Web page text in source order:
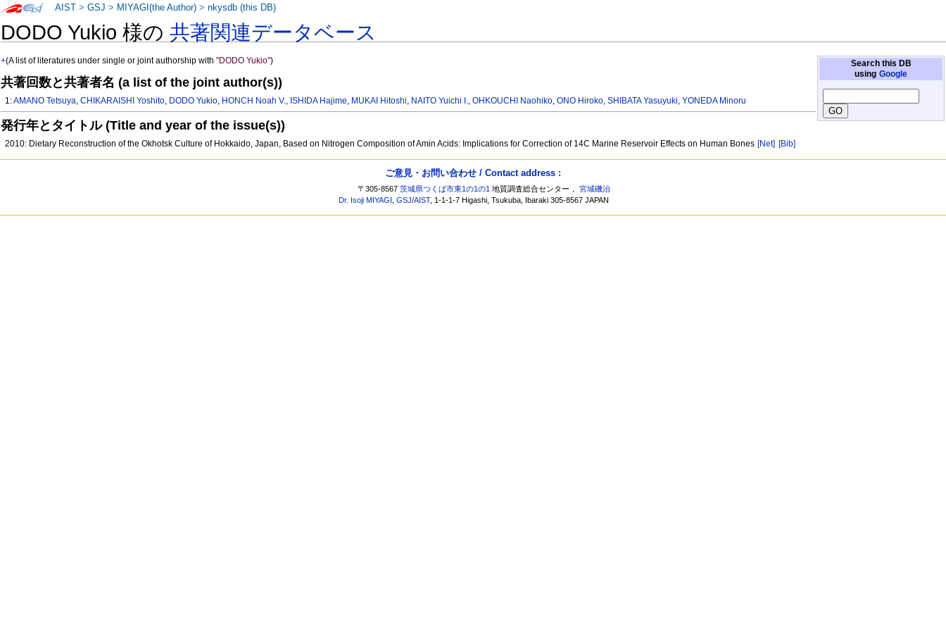
DODO Yukio 様の共著関連データベース
Search this DB
using Google
+(A list of literatures under single or joint authorship with"DODO Yukio")
共著回数と共著者名 (a list of the joint author(s))
1:AMANO Tetsuya,CHIKARAISHI Yoshito, DODO Yukio, HONCH Noah V., ISHIDA Hajime, MUKAI Hitoshi, NAITO Yuichi I.,OHKOUCHI Naohiko,ONO Hiroko,SHIBATA Yasuyuki,YONEDA Minoru
発行年とタイトル (Title and year of the issue(s))
2010: Dietary Reconstruction of the Okhotsk Culture of Hokkaido, Japan, Based on Nitrogen Composition of Amin Acids: Implications for Correction of 14C Marine Reservoir Effects on Human Bones [Net] [Bib]
AIST >GSJ > MIYAGI(the Author) >nkysdb (this DB)
ご意見・お問い合わせ / Contact address :
〒305-8567茨城県つくば市東1の1の1 地質調査総合センター，宮城磯治
Dr. Isoji MIYAGI ,GSJ/AIST, 1-1-1-7 Higashi, Tsukuba, Ibaraki 305-8567 JAPAN